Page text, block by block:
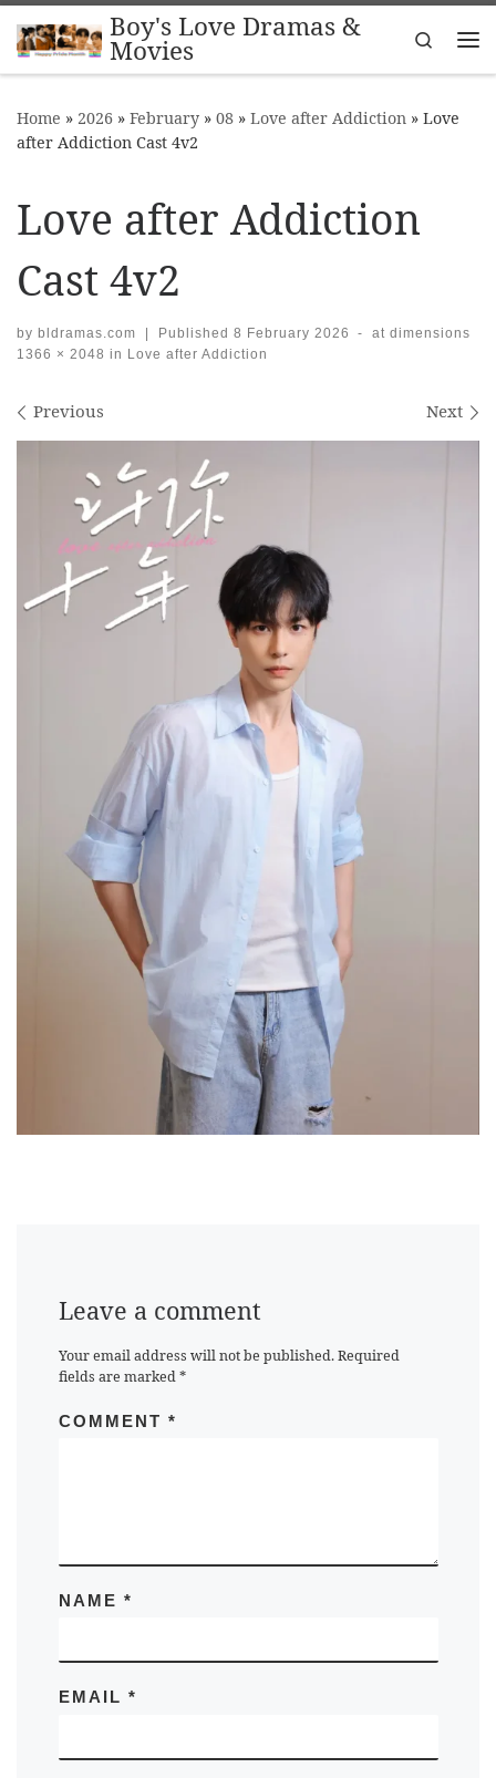
Skip to contentBoy's Love Dramas &
Movies
Search
Home » 2026 » February » 08 » Love after Addiction » Love
after Addiction Cast 4v2
Love after Addiction
Cast 4v2
by bldramas.com | Published 8 February 2026 -
at dimensions
1366 × 2048 in Love after Addiction
Images navigation
Previous Next
Leave a comment
Your email address will not be published. Required
fields are marked*
COMMENT *
NAME *
EMAIL *